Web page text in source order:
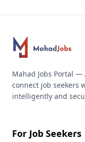
Mahad Jobs Portal
connect job seekers
intelligently and
For Job Seekers